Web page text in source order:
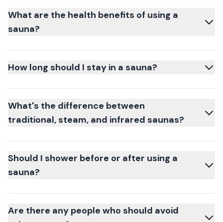
What are the health benefits of using a
sauna?
How long should I stay in a sauna?
What's the difference between
traditional, steam, and infrared saunas?
Should I shower before or after using a
sauna?
Are there any people who should avoid